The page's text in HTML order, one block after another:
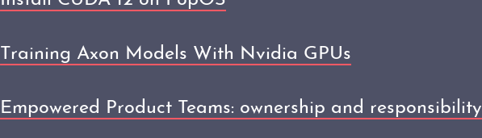
Training Axon Models With Nvidia GPUs
Empowered Product Teams: ownership and responsibility